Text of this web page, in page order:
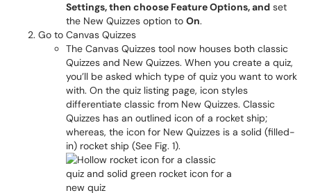
Settings, then choose Feature Options, and set
the New Quizzes option to On.
Go to Canvas Quizzes
The Canvas Quizzes tool now houses both classic
Quizzes and New Quizzes. When you create a quiz,
you’ll be asked which type of quiz you want to work
with. On the quiz listing page, icon styles
differentiate classic from New Quizzes. Classic
Quizzes has an outlined icon of a rocket ship;
whereas, the icon for New Quizzes is a solid (filled-
in) rocket ship (See Fig. 1).